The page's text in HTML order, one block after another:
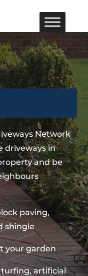
Network
driveways in
and be
paving,
shingle
your garden
artificial